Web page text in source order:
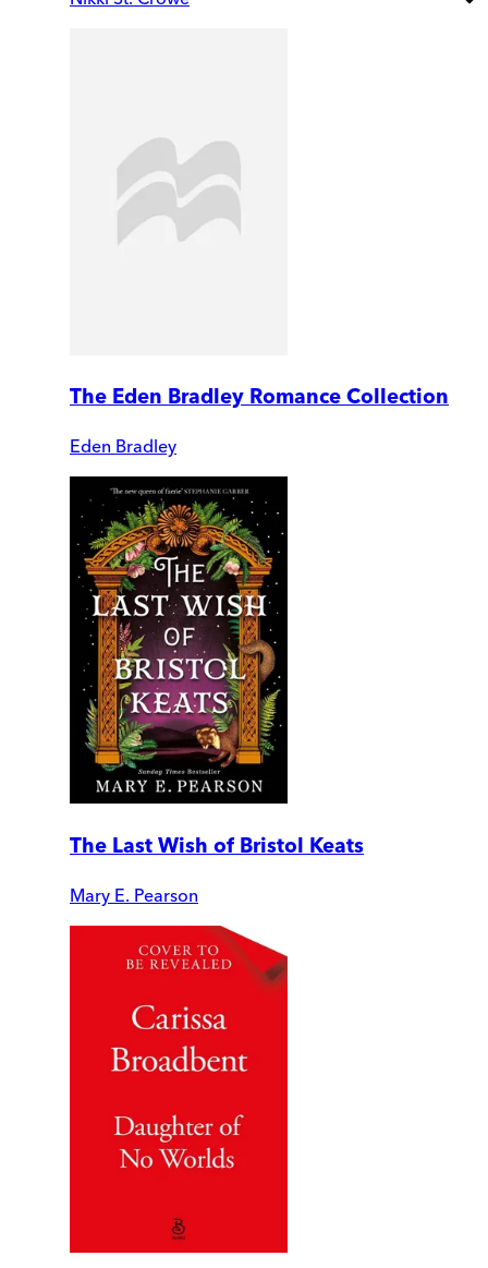
The Eden Bradley Romance Collection
Eden Bradley
The Last Wish of Bristol Keats
Mary E. Pearson